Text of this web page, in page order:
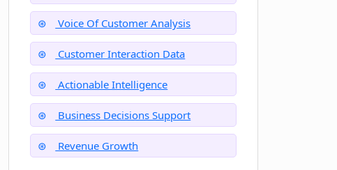
Voice Of Customer Analysis
Customer Interaction Data
Actionable Intelligence
Business Decisions Support
Revenue Growth